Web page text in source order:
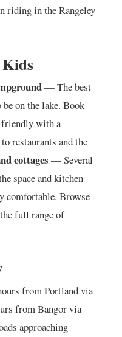
riding in the Rangeley
— The best
on the lake. Book
with a
restaurants and the
cottages — Several
space and kitchen
comfortable. Browse
full range of
from Portland via
from Bangor via
approaching